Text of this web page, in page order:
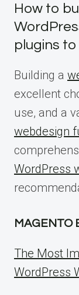
How to
plugins to
Building a
excellent
use, and a
webdesign
WordPress
MAGENTO
The Most
WordPress